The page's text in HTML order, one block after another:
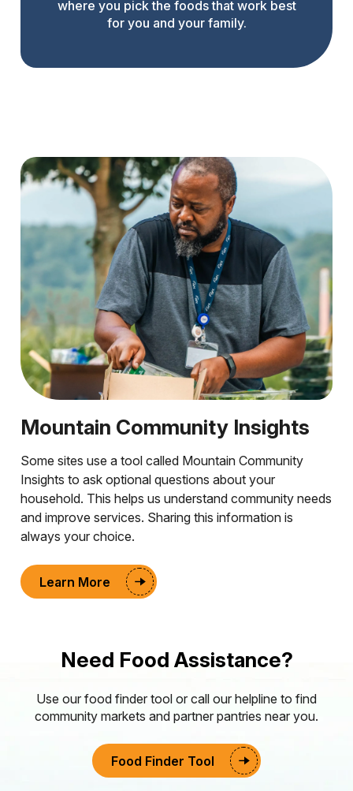
where you pick the foods that work best
for you and your family.
Mountain Community Insights
Some sites use a tool called Mountain Community
Insights to ask optional questions about your
household. This helps us understand community needs
and improve services. Sharing this information is
always your choice.
Learn More
Need Food Assistance?
Use our food finder tool or call our helpline to find
community markets and partner pantries near you.
Food Finder Tool